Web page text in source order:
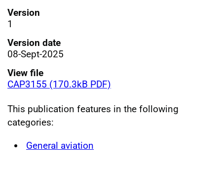
Version
1
Version date
08-Sept-2025
View file
CAP3155 (170.3kB PDF)
This publication features in the following
categories:
General aviation